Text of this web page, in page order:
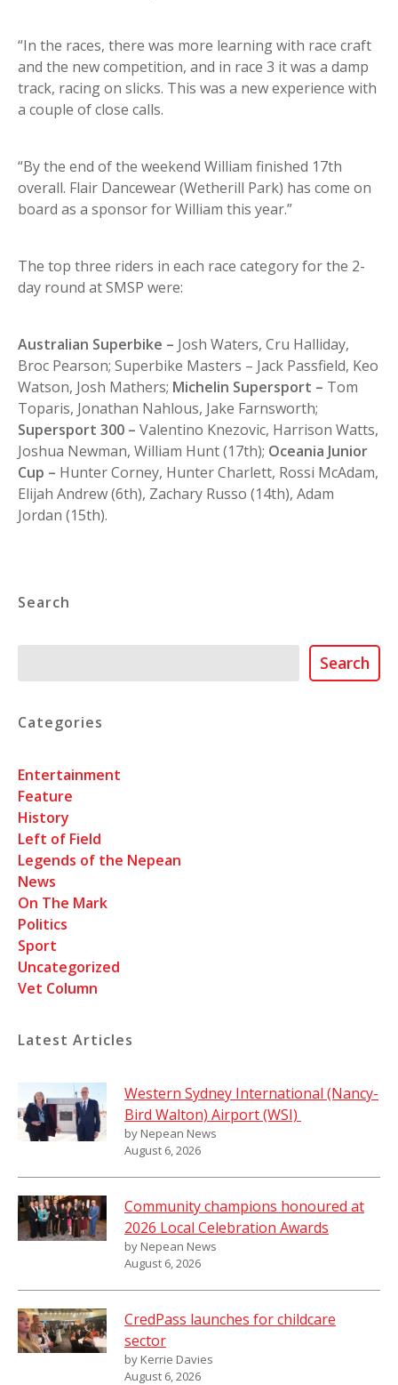
“In the races, there was more learning with race craft
and the new competition, and in race 3 it was a damp
track, racing on slicks. This was a new experience with
a couple of close calls.
“By the end of the weekend William finished 17th
overall. Flair Dancewear (Wetherill Park) has come on
board as a sponsor for William this year.”
The top three riders in each race category for the 2-
day round at SMSP were:
Australian Superbike – Josh Waters, Cru Halliday,
Broc Pearson; Superbike Masters – Jack Passfield, Keo
Watson, Josh Mathers; Michelin Supersport – Tom
Toparis, Jonathan Nahlous, Jake Farnsworth;
Supersport 300 – Valentino Knezovic, Harrison Watts,
Joshua Newman, William Hunt (17th); Oceania Junior
Cup – Hunter Corney, Hunter Charlett, Rossi McAdam,
Elijah Andrew (6th), Zachary Russo (14th), Adam
Jordan (15th).
Search
Search
Categories
Entertainment
Feature
History
Left of Field
Legends of the Nepean
News
On The Mark
Politics
Sport
Uncategorized
Vet Column
Latest Articles
Western Sydney International (Nancy-
Bird Walton) Airport (WSI)
by Nepean News
August 6, 2026
Community champions honoured at
2026 Local Celebration Awards
by Nepean News
August 6, 2026
CredPass launches for childcare
sector
by Kerrie Davies
August 6, 2026